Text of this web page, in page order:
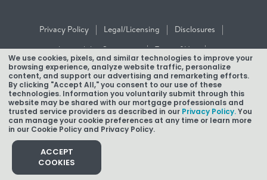
We use cookies, pixels, and similar technologies to improve your
browsing experience, analyze website traffic, personalize
content, and support our advertising and remarketing efforts.
By clicking "Accept All," you consent to our use of these
technologies. Information you voluntarily submit through this
website may be shared with our mortgage professionals and
trusted service providers as described in our Privacy Policy.You
can manage your cookie preferences at any time or learn more
in our Cookie Policy and Privacy Policy.
ACCEPT
COOKIES
Privacy Policy | Legal/Licensing | Disclosures |
Accessibility Statement | Term of Use |
Texas Mortgage Banker Disclosure
Copyright © 2026 American Pacific Mortgage Corporation.